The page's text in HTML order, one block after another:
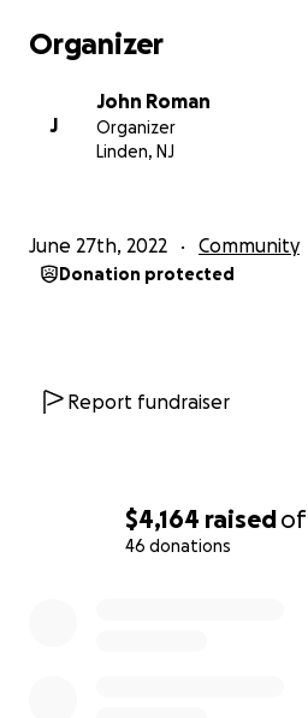
$4,164 raisedof
46 donations
Organizer
J
John Roman
Organizer
Linden, NJ
June 27th, 2022 Community
Donation protected
Report fundraiser